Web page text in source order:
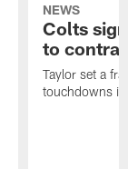
NEWS
Colts
to
Taylor set a
touchdowns